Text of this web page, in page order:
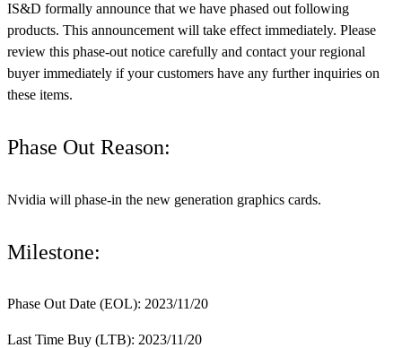
IS&D formally announce that we have phased out following
products. This announcement will take effect immediately. Please
review this phase-out notice carefully and contact your regional
buyer immediately if your customers have any further inquiries on
these items.
Phase Out Reason:
Nvidia will phase-in the new generation graphics cards.
Milestone:
Phase Out Date (EOL): 2023/11/20
Last Time Buy (LTB): 2023/11/20